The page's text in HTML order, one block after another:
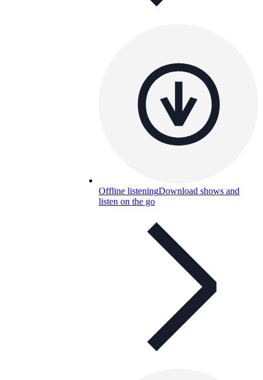
Offline listeningDownload shows and
listen on the go